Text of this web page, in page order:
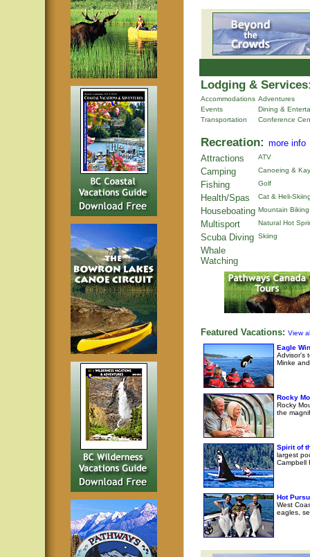
Lodging &
Accommodations Adventures
Events
Dining &
Transportation
Conference
Recreation: more info
Attractions
ATV
Camping Canoeing &
Fishing Golf
Health/Spas Cat & Heli-
Houseboating Mountain Biking
Multisport Natural Hot
Scuba Diving Skiing
Whale
Watching
Featured Vacations: View
Eagle
Advisor's
Minke
Rocky
Rocky
the
Spirit of
largest
Campbell
Hot
West
eagles,